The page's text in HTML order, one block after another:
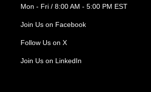
Mon - Fri / 8:00 AM - 5:00 PM EST
Join Us on Facebook
Follow Us on X
Join Us on LinkedIn